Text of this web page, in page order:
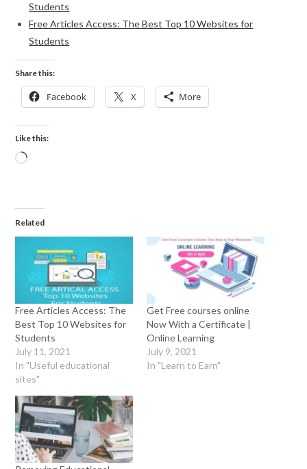
Students
Free Articles Access: The Best Top 10 Websites for
Students
Share this:
Facebook X More
Like this:
Related
Free Articles Access: The
Best Top 10 Websites for
Students
July 11, 2021
In "Useful educational
sites"
Get Free courses online
Now With a Certificate |
Online Learning
July 9, 2021
In "Learn to Earn"